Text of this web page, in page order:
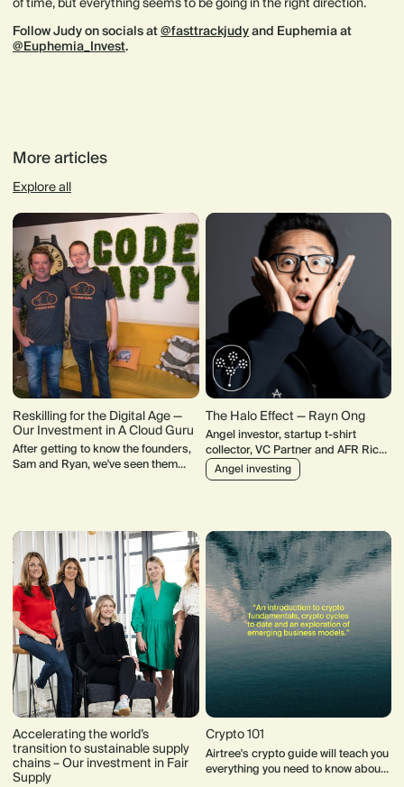
Follow Judy on socials at@fasttrackjudyand Euphemia at
@Euphemia_Invest.
More articles
Explore all
Reskilling for the Digital Age —
Our Investment in A Cloud Guru
After getting to know the founders,
Sam and Ryan, we've seen them
The Halo Effect — Rayn Ong
Angel investor, startup t-shirt
collector, VC Partner and AFR Rich
List "debutant". Rayn Ong's track
record speaks for itself.
Angel investing
Accelerating the world’s
transition to sustainable supply
chains – Our investment in Fair
Supply
Crypto 101
Airtree's crypto guide will teach you
everything you need to know about